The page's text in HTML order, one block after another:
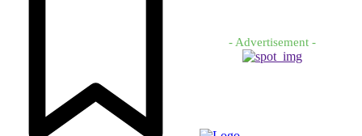
- Advertisement -